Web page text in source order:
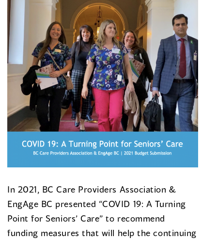
In 2021, BC Care Providers Association &
EngAge BC presented “COVID 19: A Turning
Point for Seniors’ Care” to recommend
funding measures that will help the continuing